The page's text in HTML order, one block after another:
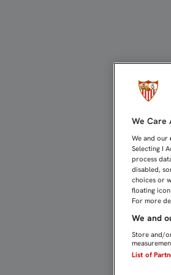
We Care
We and our
Selecting I
process
disabled,
choices or
floating
For more
We and
Store and/
List of